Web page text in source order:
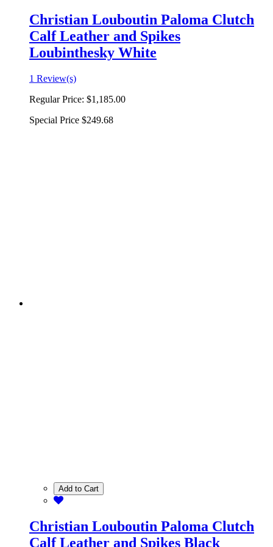
Christian Louboutin Paloma Clutch
Calf Leather and Spikes
Loubinthesky White
1 Review(s)
Regular Price: $1,185.00
Special Price $249.68
Add to Cart
Christian Louboutin Paloma Clutch
Calf Leather and Spikes Black